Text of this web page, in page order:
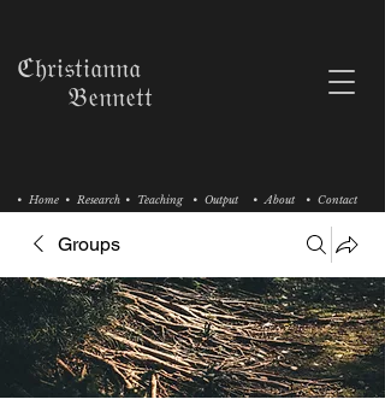
• Research • Teaching
• Home • Output • About • Contact
ℭ𝔥𝔯𝔦𝔰𝔱𝔦𝔞𝔫𝔫𝔞
𝔅𝔢𝔫𝔫𝔢𝔱𝔱
Groups